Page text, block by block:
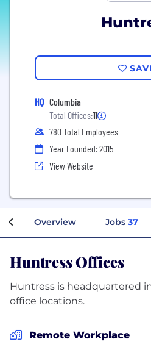
HQ Columbia
Total Offices:11
780 Total Employees
Year Founded: 2015
View Website
Overview Jobs 37
Huntress Offices
Huntress is headquartered
office locations.
Remote Workplace